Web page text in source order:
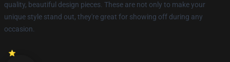
quality, beautiful design pieces. These are not only to make your
unique style stand out, they're great for showing off during any
occasion.